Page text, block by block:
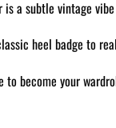
a subtle vintage
heel badge to
become your